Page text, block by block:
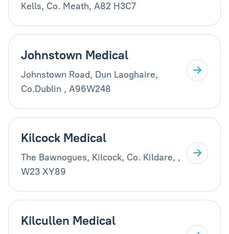
Kells, Co. Meath, A82 H3C7
Johnstown Medical
Johnstown Road, Dun Laoghaire,
Co.Dublin , A96W248
Kilcock Medical
The Bawnogues, Kilcock, Co. Kildare, ,
W23 XY89
Kilcullen Medical